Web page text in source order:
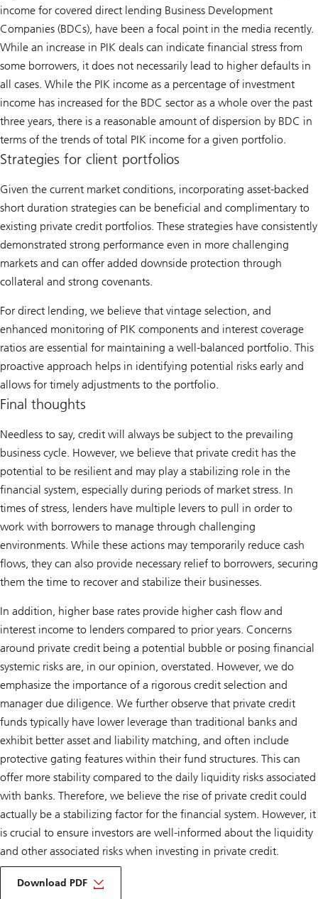
income for covered direct lending Business Development
Companies (BDCs), have been a focal point in the media recently.
While an increase in PIK deals can indicate financial stress from
some borrowers, it does not necessarily lead to higher defaults in
all cases. While the PIK income as a percentage of investment
income has increased for the BDC sector as a whole over the past
three years, there is a reasonable amount of dispersion by BDC in
terms of the trends of total PIK income for a given portfolio.
Strategies for client portfolios
Given the current market conditions, incorporating asset-backed
short duration strategies can be beneficial and complimentary to
existing private credit portfolios. These strategies have consistently
demonstrated strong performance even in more challenging
markets and can offer added downside protection through
collateral and strong covenants.
For direct lending, we believe that vintage selection, and
enhanced monitoring of PIK components and interest coverage
ratios are essential for maintaining a well-balanced portfolio. This
proactive approach helps in identifying potential risks early and
allows for timely adjustments to the portfolio.
Final thoughts
Needless to say, credit will always be subject to the prevailing
business cycle. However, we believe that private credit has the
potential to be resilient and may play a stabilizing role in the
financial system, especially during periods of market stress. In
times of stress, lenders have multiple levers to pull in order to
work with borrowers to manage through challenging
environments. While these actions may temporarily reduce cash
flows, they can also provide necessary relief to borrowers, securing
them the time to recover and stabilize their businesses.
In addition, higher base rates provide higher cash flow and
interest income to lenders compared to prior years. Concerns
around private credit being a potential bubble or posing financial
systemic risks are, in our opinion, overstated. However, we do
emphasize the importance of a rigorous credit selection and
manager due diligence. We further observe that private credit
funds typically have lower leverage than traditional banks and
exhibit better asset and liability matching, and often include
protective gating features within their fund structures. This can
offer more stability compared to the daily liquidity risks associated
with banks. Therefore, we believe the rise of private credit could
actually be a stabilizing factor for the financial system. However, it
is crucial to ensure investors are well-informed about the liquidity
and other associated risks when investing in private credit.
Download PDF
of
Private